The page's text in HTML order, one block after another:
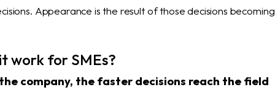
Appearance is the result of those decisions becoming
work for SMEs?
company, the faster decisions reach the field